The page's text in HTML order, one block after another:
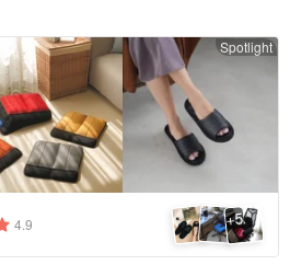
Spotlight
4.9 +5